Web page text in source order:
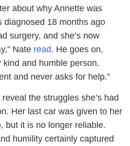
about why Annette was
diagnosed 18 months ago
surgery, and she’s now
Nate read. He goes on,
kind and humble person.
and never asks for help.”
the struggles she’s had
Her last car was given to her
but it is no longer reliable.
humility certainly captured